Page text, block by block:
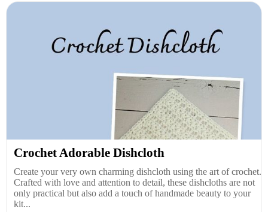
Crochet Adorable Dishcloth
Create your very own charming dishcloth using the art of crochet.
Crafted with love and attention to detail, these dishcloths are not
only practical but also add a touch of handmade beauty to your
kit...